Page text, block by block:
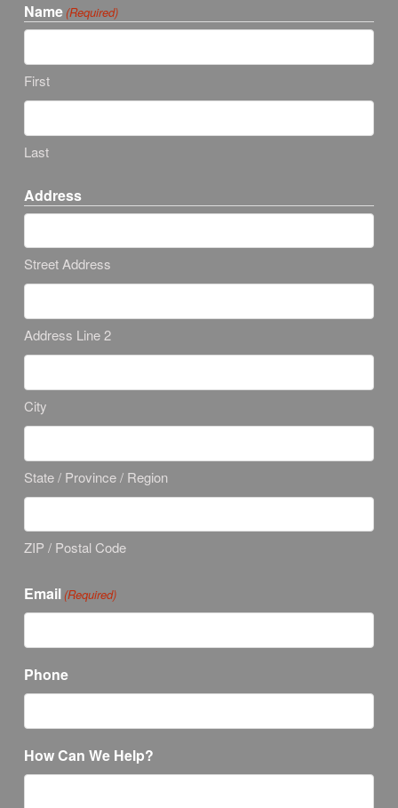
Name (Required)
First
Last
Address
Street Address
Address Line 2
City
State / Province / Region
ZIP / Postal Code
Email (Required)
Phone
How Can We Help?